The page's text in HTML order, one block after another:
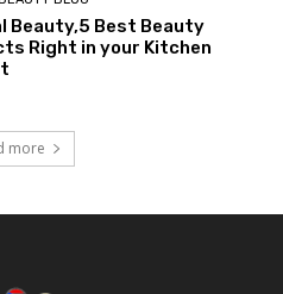
Beauty,5 Best Beauty
Right in your Kitchen
more